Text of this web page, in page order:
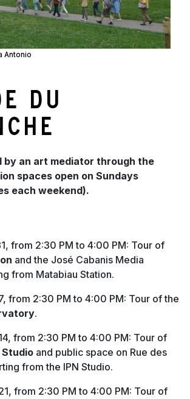
Antonio
du
by an art mediator through the
spaces open on Sundays
each weekend).
from 2:30 PM to 4:00 PM: Tour of
and the José Cabanis Media
from Matabiau Station.
from 2:30 PM to 4:00 PM: Tour of the
.
from 2:30 PM to 4:00 PM: Tour of
Studio and public space on Rue des
from the IPN Studio.
from 2:30 PM to 4:00 PM: Tour of